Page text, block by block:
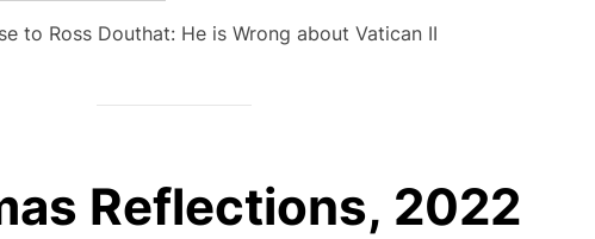
to Ross Douthat: He is Wrong about Vatican II
Reflections, 2022